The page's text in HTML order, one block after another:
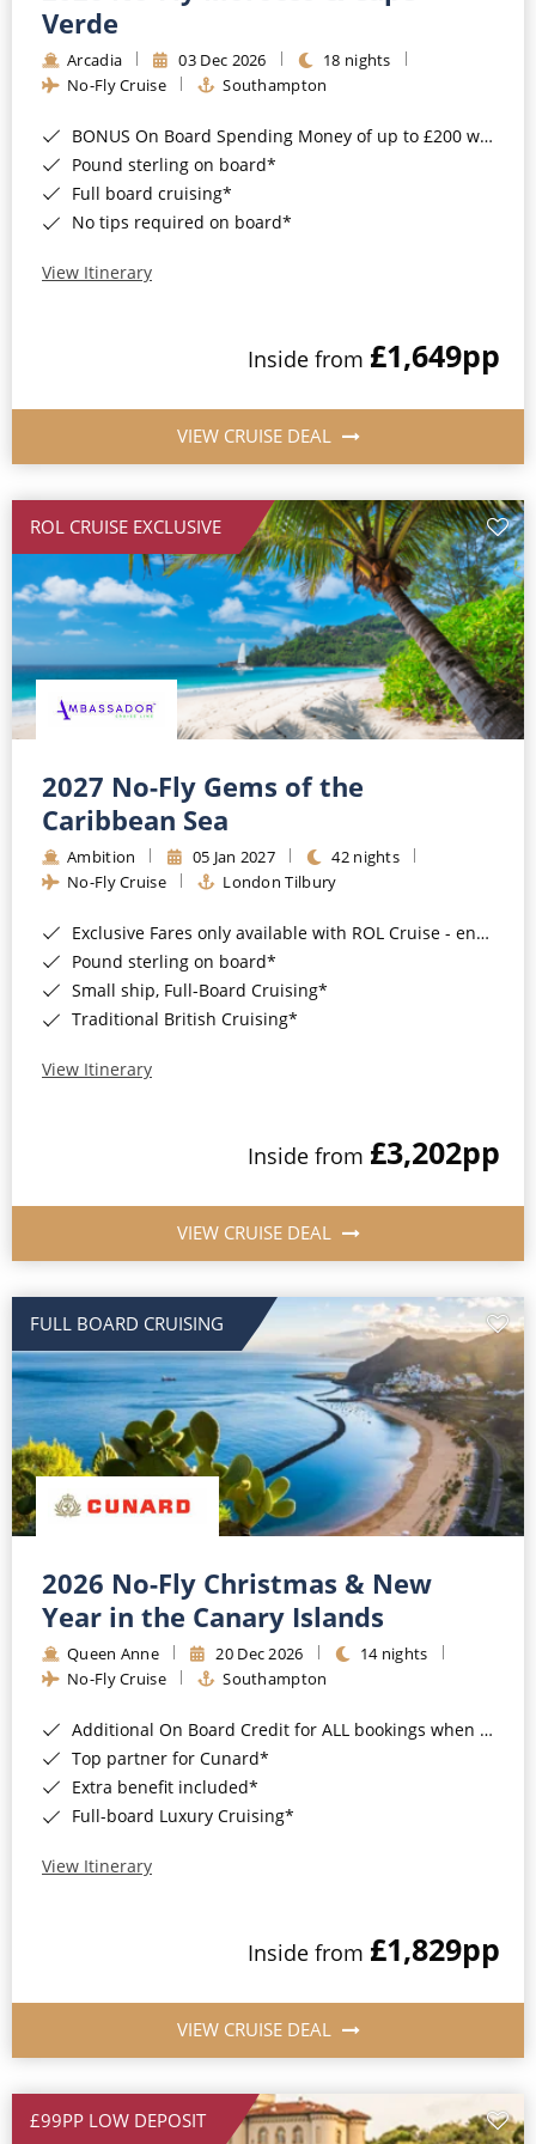
Barbados
Japan
Canary Islands
Morocco
British Isles and Northern Europe
Western Mediterranean and Iberia
Cruise & Rail
Northern Lights Cruises
Honeymoon Cruises
New to Cruising
All-Inclusive Cruises
Cruise & Stay Packages
Small Ship Cruising
River Cruises
River Cruises
Rivers of Europe
Rivers of Asia
Verde
Arcadia 03 Dec 2026
18 nights
No-Fly Cruise
Southampton
BONUS On Board Spending Money of up to £200 when you book by 8pm 25th August 2026*
Pound sterling on board*
Full board cruising*
No tips required on board*
View Itinerary
Inside from £1,649pp
VIEW CRUISE DEAL
ROL CRUISE EXCLUSIVE
2027 No-Fly Gems of the
Caribbean Sea
Ambition 05 Jan 2027
42 nights
No-Fly Cruise
London Tilbury
Exclusive Fares only available with ROL Cruise - ends 8pm 4th August 2026*
Pound sterling on board*
Small ship, Full-Board Cruising*
Traditional British Cruising*
View Itinerary
Inside from £3,202pp
VIEW CRUISE DEAL
FULL BOARD CRUISING
2026 No-Fly Christmas & New
Year in the Canary Islands
Queen Anne 20 Dec 2026
14 nights
No-Fly Cruise
Southampton
Additional On Board Credit for ALL bookings when you book by 8pm 31st August 2026*
Top partner for Cunard*
Extra benefit included*
Full-board Luxury Cruising*
View Itinerary
Inside from £1,829pp
VIEW CRUISE DEAL
£99PP LOW DEPOSIT